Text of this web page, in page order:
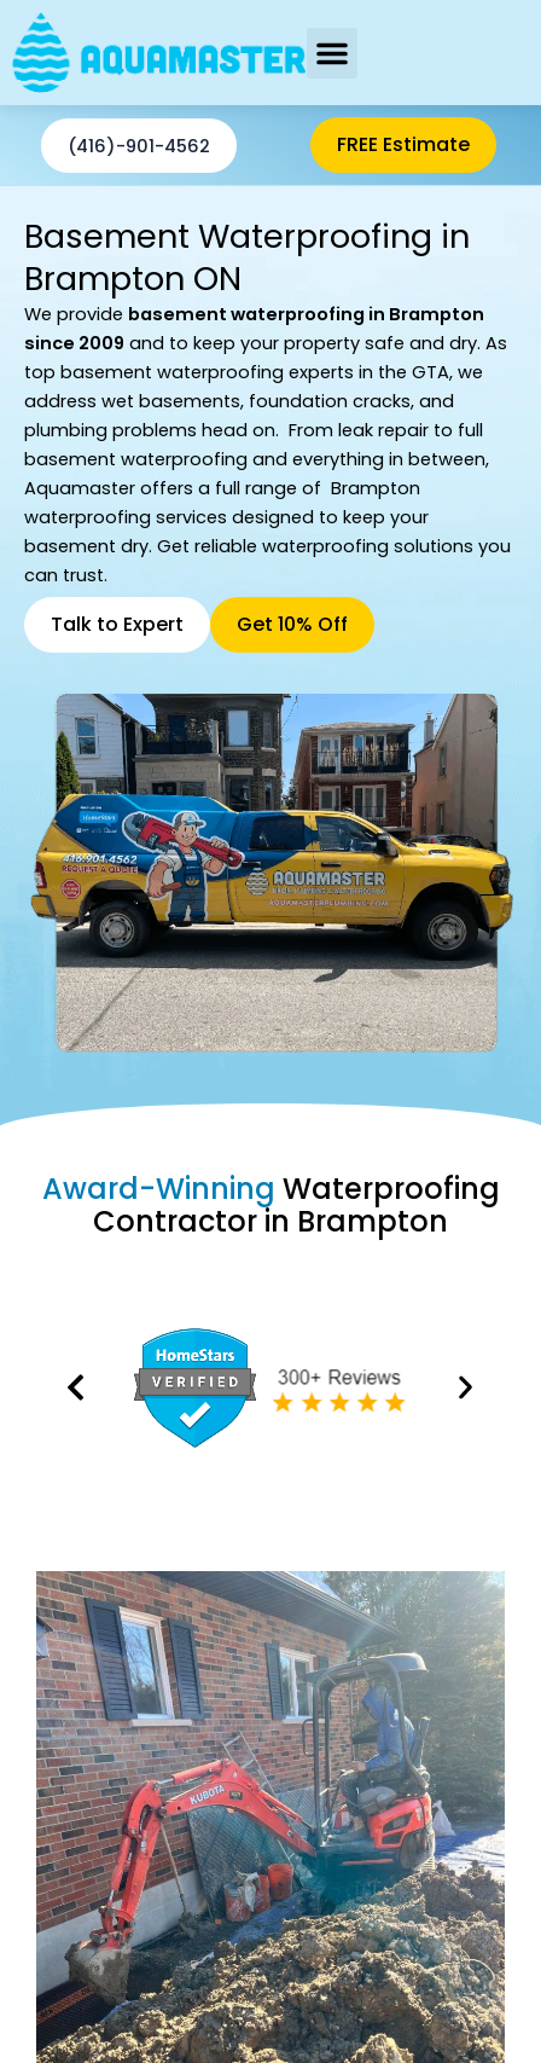
content
(416)-901-4562 FREE Estimate
Basement Waterproofing in
Brampton ON
We provide basement waterproofing in Brampton
since 2009 and to keep your property safe and dry. As
top basement waterproofing experts in the GTA, we
address wet basements, foundation cracks, and
plumbing problems head on. From leak repair to full
basement waterproofing and everything in between,
Aquamaster offers a full range of Brampton
waterproofing services designed to keep your
basement dry. Get reliable waterproofing solutions you
can trust.
Talk to Expert Get 10% Off
Award-Winning Waterproofing
Contractor in Brampton